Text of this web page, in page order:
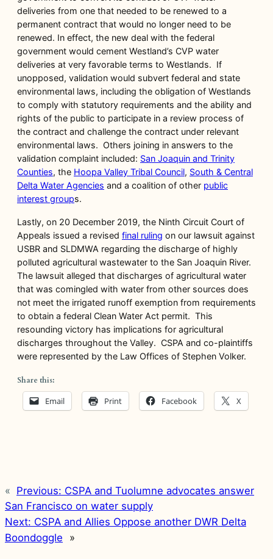
deliveries from one that needed to be renewed to a
permanent contract that would no longer need to be
renewed. In effect, the new deal with the federal
government would cement Westland’s CVP water
deliveries at very favorable terms to Westlands. If
unopposed, validation would subvert federal and state
environmental laws, including the obligation of Westlands
to comply with statutory requirements and the ability and
rights of the public to participate in a review process of
the contract and challenge the contract under relevant
environmental laws. Others joining in answers to the
validation complaint included: San Joaquin and Trinity
Counties, the Hoopa Valley Tribal Council, South & Central
Delta Water Agencies and a coalition of other public
interest groups.
Lastly, on 20 December 2019, the Ninth Circuit Court of
Appeals issued a revised final ruling on our lawsuit against
USBR and SLDMWA regarding the discharge of highly
polluted agricultural wastewater to the San Joaquin River.
The lawsuit alleged that discharges of agricultural water
that was comingled with water from other sources does
not meet the irrigated runoff exemption from requirements
to obtain a federal Clean Water Act permit. This
resounding victory has implications for agricultural
discharges throughout the Valley. CSPA and co-plaintiffs
were represented by the Law Offices of Stephen Volker.
Share this:
Email Print Facebook X
« Previous: CSPA and Tuolumne advocates answer
San Francisco on water supply
Next: CSPA and Allies Oppose another DWR Delta
Boondoggle
»